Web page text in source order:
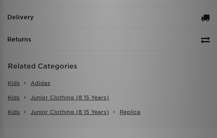
Delivery
Returns
Related Categories
Kids Adidas
Kids Junior Clothing (8 15 Years)
Kids Junior Clothing (8 15 Years) Replica